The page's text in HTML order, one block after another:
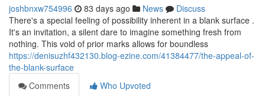
joshbnxw754996 83 days ago News
Discuss
There's a special feeling of possibility inherent in a blank surface .
It's an invitation, a silent dare to imagine something fresh from
nothing. This void of prior marks allows for boundless
https://denisuzhf432130.blog-ezine.com/41384477/the-appeal-of-
the-blank-surface
Comments
Who Upvoted